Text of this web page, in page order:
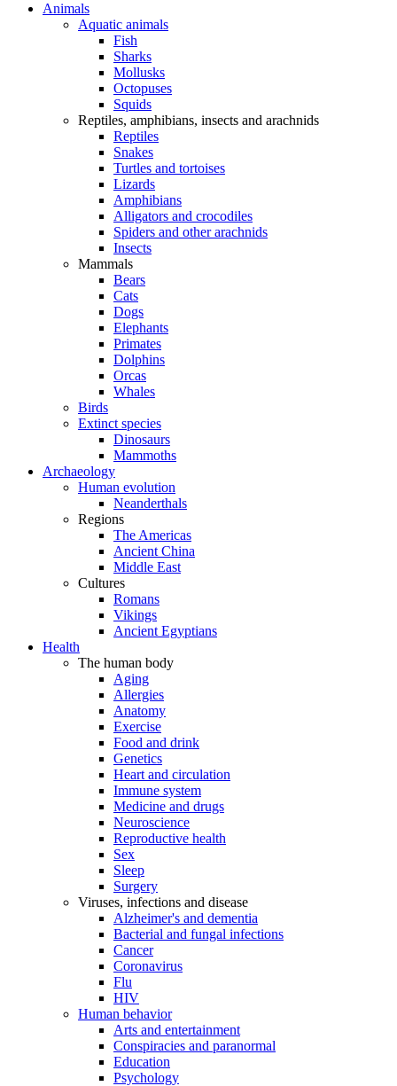
Animals
Aquatic animals
Fish
Sharks
Mollusks
Octopuses
Squids
Reptiles, amphibians, insects and arachnids
Reptiles
Snakes
Turtles and tortoises
Lizards
Amphibians
Alligators and crocodiles
Spiders and other arachnids
Insects
Mammals
Bears
Cats
Dogs
Elephants
Primates
Dolphins
Orcas
Whales
Birds
Extinct species
Dinosaurs
Mammoths
Archaeology
Human evolution
Neanderthals
Regions
The Americas
Ancient China
Middle East
Cultures
Romans
Vikings
Ancient Egyptians
Health
The human body
Aging
Allergies
Anatomy
Exercise
Food and drink
Genetics
Heart and circulation
Immune system
Medicine and drugs
Neuroscience
Reproductive health
Sex
Sleep
Surgery
Viruses, infections and disease
Alzheimer's and dementia
Bacterial and fungal infections
Cancer
Coronavirus
Flu
HIV
Human behavior
Arts and entertainment
Conspiracies and paranormal
Education
Psychology